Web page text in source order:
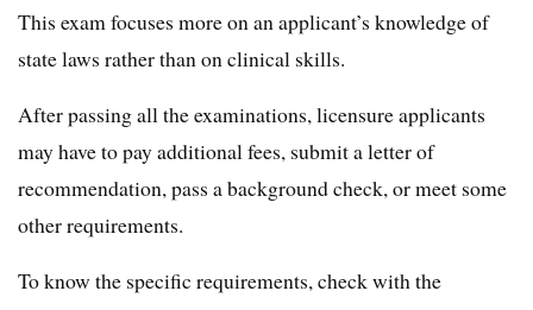
This exam focuses more on an applicant’s knowledge of
state laws rather than on clinical skills.
After passing all the examinations, licensure applicants
may have to pay additional fees, submit a letter of
recommendation, pass a background check, or meet some
other requirements.
To know the specific requirements, check with the